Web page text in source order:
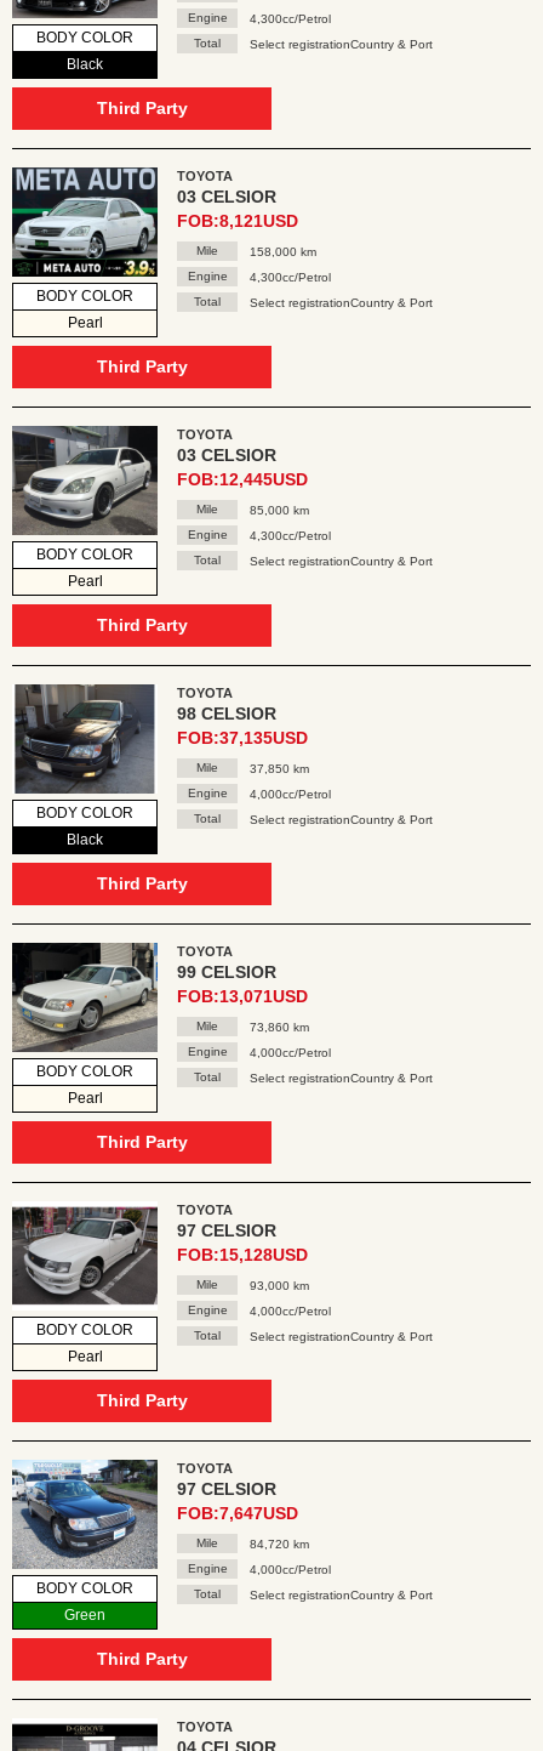
BODY COLOR
Black
Engine
4,300cc/Petrol
Total
Select registrationCountry & Port
Third Party
BODY COLOR
Pearl
TOYOTA
03 CELSIOR
FOB:8,121USD
Mile
158,000 km
Engine
4,300cc/Petrol
Total
Select registrationCountry & Port
Third Party
BODY COLOR
Pearl
TOYOTA
03 CELSIOR
FOB:12,445USD
Mile
85,000 km
Engine
4,300cc/Petrol
Total
Select registrationCountry & Port
Third Party
BODY COLOR
Black
TOYOTA
98 CELSIOR
FOB:37,135USD
Mile
37,850 km
Engine
4,000cc/Petrol
Total
Select registrationCountry & Port
Third Party
BODY COLOR
Pearl
TOYOTA
99 CELSIOR
FOB:13,071USD
Mile
73,860 km
Engine
4,000cc/Petrol
Total
Select registrationCountry & Port
Third Party
BODY COLOR
Pearl
TOYOTA
97 CELSIOR
FOB:15,128USD
Mile
93,000 km
Engine
4,000cc/Petrol
Total
Select registrationCountry & Port
Third Party
BODY COLOR
Green
TOYOTA
97 CELSIOR
FOB:7,647USD
Mile
84,720 km
Engine
4,000cc/Petrol
Total
Select registrationCountry & Port
Third Party
TOYOTA